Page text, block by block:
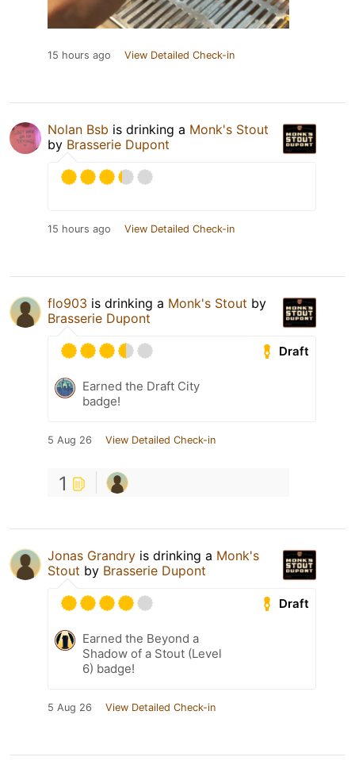
15 hours ago View Detailed Check-in
Nolan Bsb is drinking a Monk's Stout
by Brasserie Dupont
15 hours ago View Detailed Check-in
flo903 is drinking a Monk's Stout by
Brasserie Dupont
Draft
Earned the Draft City
badge!
5 Aug 26 View Detailed Check-in
1
Jonas Grandry is drinking a Monk's
Stout by Brasserie Dupont
Draft
Earned the Beyond a
Shadow of a Stout (Level
6) badge!
5 Aug 26 View Detailed Check-in